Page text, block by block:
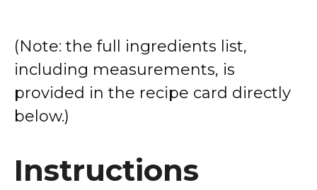
(Note: the full ingredients list,
including measurements, is
provided in the recipe card directly
below.)
Instructions